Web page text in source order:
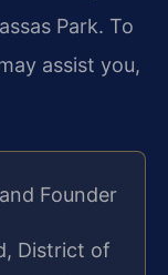
Park. To
assist you,
Founder
District of